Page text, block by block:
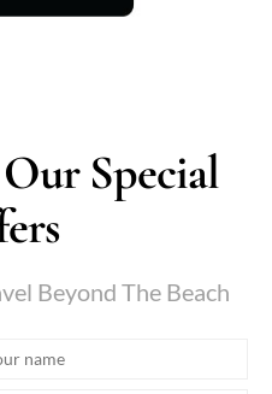
Special
Beyond The Beach